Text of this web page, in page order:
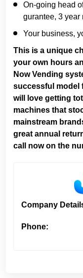
On-going head
gurantee, 3 year
Your business,
This is a unique
your own hours
Now Vending
successful model
will love getting
machines that
mainstream
great annual
call now on the
Company
Phone: